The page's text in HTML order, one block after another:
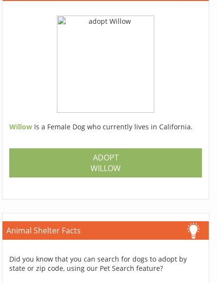
Willow Is a Female Dog who currently lives in California.
ADOPT
WILLOW
Animal Shelter Facts
Did you know that you can search for dogs to adopt by
state or zip code, using our Pet Search feature?